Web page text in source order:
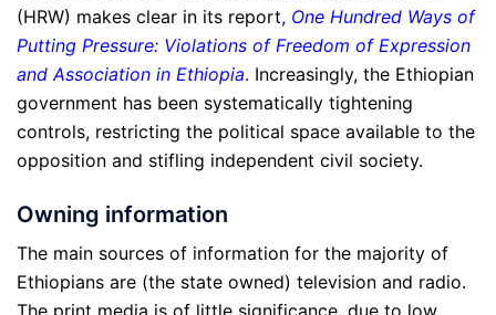
(HRW) makes clear in its report, One Hundred Ways of
Putting Pressure: Violations of Freedom of Expression
and Association in Ethiopia. Increasingly, the Ethiopian
government has been systematically tightening
controls, restricting the political space available to the
opposition and stifling independent civil society.
Owning information
The main sources of information for the majority of
Ethiopians are (the state owned) television and radio.
The print media is of little significance, due to low